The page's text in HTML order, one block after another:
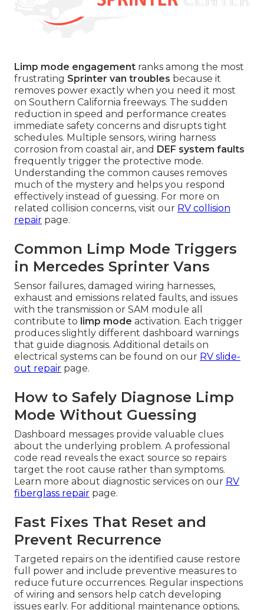
Limp mode engagement ranks among the most
frustrating Sprinter van troubles because it
removes power exactly when you need it most
on Southern California freeways. The sudden
reduction in speed and performance creates
immediate safety concerns and disrupts tight
schedules. Multiple sensors, wiring harness
corrosion from coastal air, and DEF system faults
frequently trigger the protective mode.
Understanding the common causes removes
much of the mystery and helps you respond
effectively instead of guessing. For more on
related collision concerns, visit our RV collision
repair page.
Common Limp Mode Triggers
in Mercedes Sprinter Vans
Sensor failures, damaged wiring harnesses,
exhaust and emissions related faults, and issues
with the transmission or SAM module all
contribute to limp mode activation. Each trigger
produces slightly different dashboard warnings
that guide diagnosis. Additional details on
electrical systems can be found on our RV slide-
out repair page.
How to Safely Diagnose Limp
Mode Without Guessing
Dashboard messages provide valuable clues
about the underlying problem. A professional
code read reveals the exact source so repairs
target the root cause rather than symptoms.
Learn more about diagnostic services on our RV
fiberglass repair page.
Fast Fixes That Reset and
Prevent Recurrence
Targeted repairs on the identified cause restore
full power and include preventive measures to
reduce future occurrences. Regular inspections
of wiring and sensors help catch developing
issues early. For additional maintenance options,